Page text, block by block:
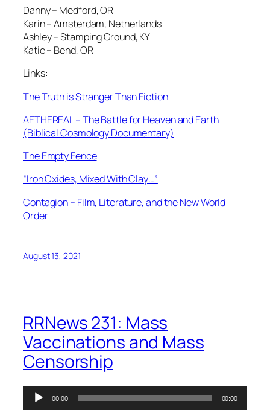
Danny – Medford, OR
Karin – Amsterdam, Netherlands
Ashley – Stamping Ground, KY
Katie – Bend, OR
Links:
The Truth is Stranger Than Fiction
AETHEREAL – The Battle for Heaven and Earth
(Biblical Cosmology Documentary)
The Empty Fence
“Iron Oxides, Mixed With Clay…”
Contagion – Film, Literature, and the New World
Order
August 13, 2021
RRNews 231: Mass
Vaccinations and Mass
Censorship
Audio
Player
00:00 00:00